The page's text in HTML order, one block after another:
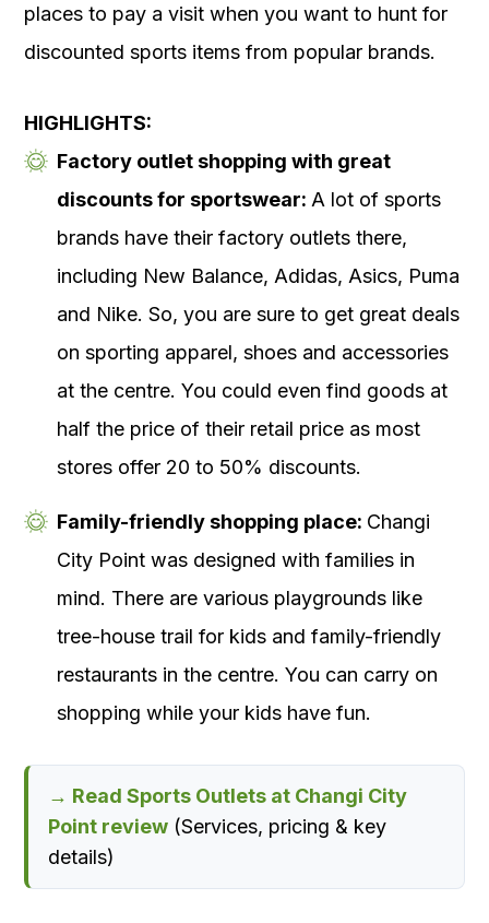
places to pay a visit when you want to hunt for
discounted sports items from popular brands.
HIGHLIGHTS:
Factory outlet shopping with great
discounts for sportswear: A lot of sports
brands have their factory outlets there,
including New Balance, Adidas, Asics, Puma
and Nike. So, you are sure to get great deals
on sporting apparel, shoes and accessories
at the centre. You could even find goods at
half the price of their retail price as most
stores offer 20 to 50% discounts.
Family-friendly shopping place: Changi
City Point was designed with families in
mind. There are various playgrounds like
tree-house trail for kids and family-friendly
restaurants in the centre. You can carry on
shopping while your kids have fun.
→ Read Sports Outlets at Changi City
Point review (Services, pricing & key
details)